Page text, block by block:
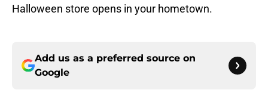
Halloween store opens in your hometown.
Add us as a preferred source on
Google